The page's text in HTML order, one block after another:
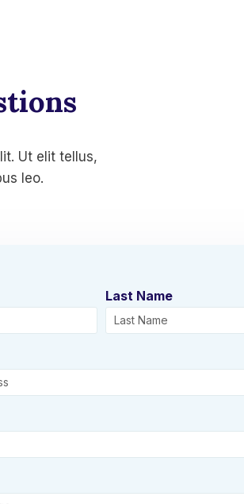
Ut elit tellus,
leo.
Last Name